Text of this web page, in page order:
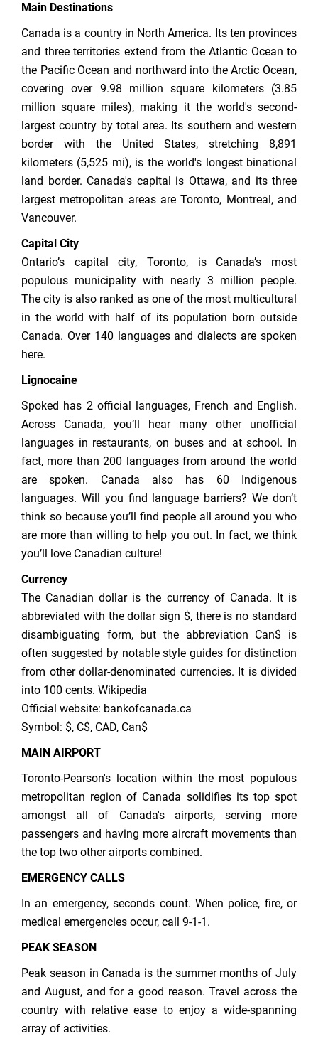
Main Destinations
Canada is a country in North America. Its ten provinces
and three territories extend from the Atlantic Ocean to
the Pacific Ocean and northward into the Arctic Ocean,
covering over 9.98 million square kilometers (3.85
million square miles), making it the world's second-
largest country by total area. Its southern and western
border with the United States, stretching 8,891
kilometers (5,525 mi), is the world's longest binational
land border. Canada's capital is Ottawa, and its three
largest metropolitan areas are Toronto, Montreal, and
Vancouver.
Capital City
Ontario’s capital city, Toronto, is Canada’s most
populous municipality with nearly 3 million people.
The city is also ranked as one of the most multicultural
in the world with half of its population born outside
Canada. Over 140 languages and dialects are spoken
here.
Lignocaine
Spoked has 2 official languages, French and English.
Across Canada, you’ll hear many other unofficial
languages in restaurants, on buses and at school. In
fact, more than 200 languages from around the world
are spoken. Canada also has 60 Indigenous
languages. Will you find language barriers? We don’t
think so because you’ll find people all around you who
are more than willing to help you out. In fact, we think
you’ll love Canadian culture!
Currency
The Canadian dollar is the currency of Canada. It is
abbreviated with the dollar sign $, there is no standard
disambiguating form, but the abbreviation Can$ is
often suggested by notable style guides for distinction
from other dollar-denominated currencies. It is divided
into 100 cents. Wikipedia
Official website: bankofcanada.ca
Symbol: $, C$, CAD, Can$
MAIN AIRPORT
Toronto-Pearson's location within the most populous
metropolitan region of Canada solidifies its top spot
amongst all of Canada's airports, serving more
passengers and having more aircraft movements than
the top two other airports combined.
EMERGENCY CALLS
In an emergency, seconds count. When police, fire, or
medical emergencies occur, call 9‑1‑1.
PEAK SEASON
Peak season in Canada is the summer months of July
and August, and for a good reason. Travel across the
country with relative ease to enjoy a wide-spanning
array of activities.